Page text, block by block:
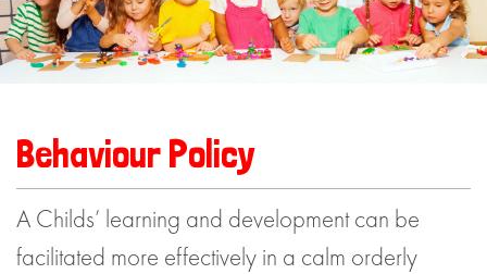
Behaviour Policy
A Childs’ learning and development can be
facilitated more effectively in a calm orderly